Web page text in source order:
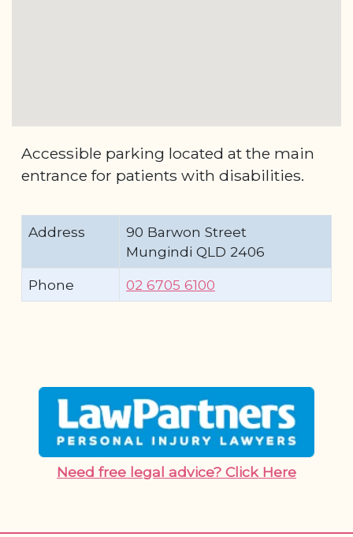
Accessible parking located at the main
entrance for patients with disabilities.
Address
90 Barwon Street
Mungindi QLD 2406
Phone
02 6705 6100
Need free legal advice? Click Here